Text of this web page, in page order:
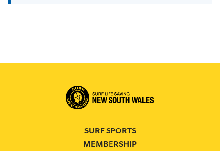
SURF SPORTS
MEMBERSHIP